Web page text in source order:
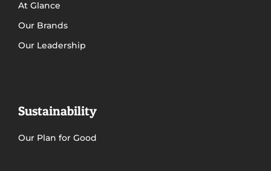
At Glance
Our Brands
Our Leadership
Sustainability
Our Plan for Good